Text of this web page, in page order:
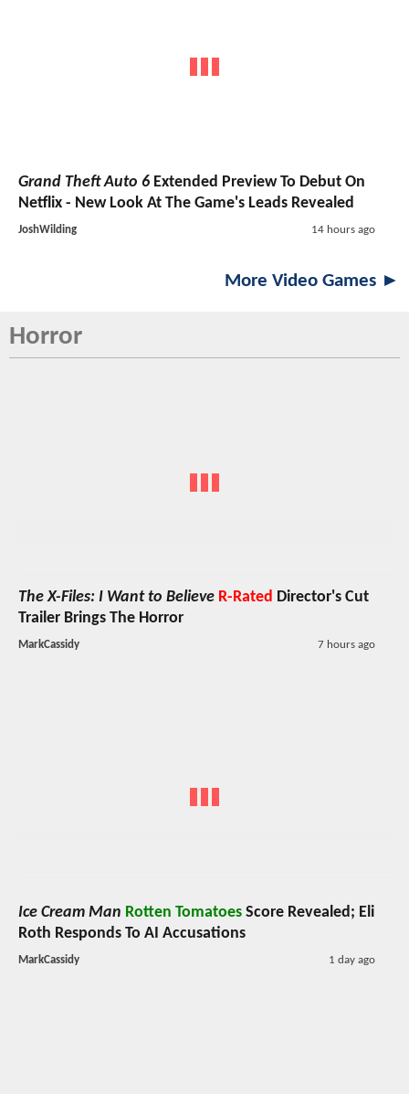
Grand Theft Auto 6 Extended Preview To Debut On
Netflix - New Look At The Game's Leads Revealed
JoshWilding 14 hours ago
More Video Games ►
Horror
The X-Files: I Want to Believe R-Rated Director's Cut
Trailer Brings The Horror
MarkCassidy 7 hours ago
Ice Cream Man Rotten Tomatoes Score Revealed; Eli
Roth Responds To AI Accusations
MarkCassidy 1 day ago